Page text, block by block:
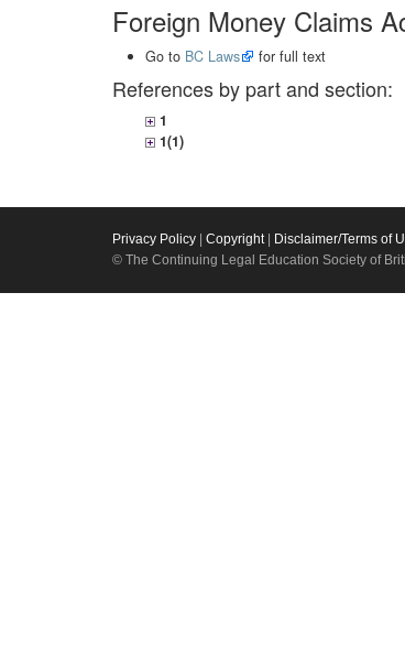
Foreign Money Claims
Go to BC Laws for full text
References by part and section:
1
1(1)
Privacy Policy Copyright| Disclaimer/Terms of
© The Continuing Legal Education Society of